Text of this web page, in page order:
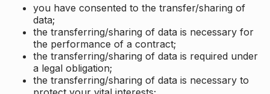
you have consented to the transfer/sharing of
data;
the transferring/sharing of data is necessary for
the performance of a contract;
the transferring/sharing of data is required under
a legal obligation;
the transferring/sharing of data is necessary to